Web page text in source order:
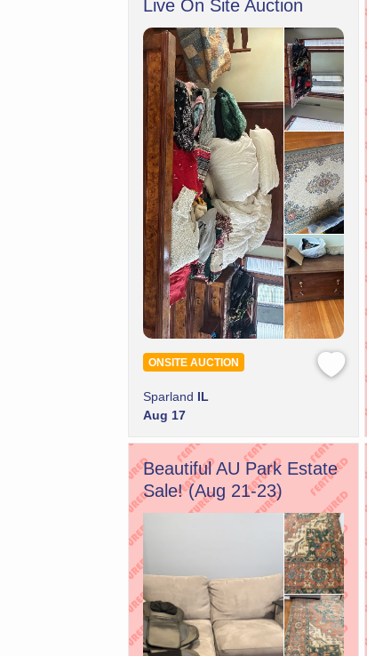
Live On Site Auction
ONSITE AUCTION
Sparland IL
Aug 17
Beautiful AU Park Estate
Sale! (Aug 21-23)